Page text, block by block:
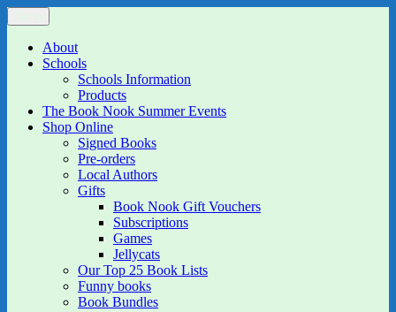
Skip
to
content
The Book Nook
Multi-award winning Independent Children's Bookshop and Art
GalleryAbout
Schools
Schools Information
Products
The Book Nook Summer Events
Shop Online
Signed Books
Pre-orders
Local Authors
Gifts
Book Nook Gift Vouchers
Subscriptions
Games
Jellycats
Our Top 25 Book Lists
Funny books
Book Bundles